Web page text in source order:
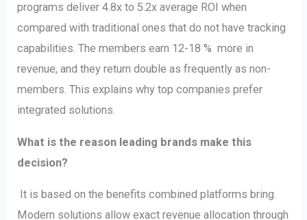
programs deliver 4.8x to 5.2x average ROI when
compared with traditional ones that do not have tracking
capabilities. The members earn 12-18 % more in
revenue, and they return double as frequently as non-
members. This explains why top companies prefer
integrated solutions.
What is the reason leading brands make this
decision?
It is based on the benefits combined platforms bring.
Modern solutions allow exact revenue allocation through